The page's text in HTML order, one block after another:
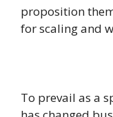
proposition
for scaling and
To prevail as a